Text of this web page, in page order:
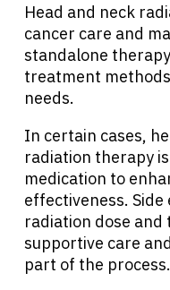
Head and neck
cancer care and
standalone
treatment
needs.
In certain cases,
radiation therapy
medication to
effectiveness.
radiation dose
supportive care
part of the process.